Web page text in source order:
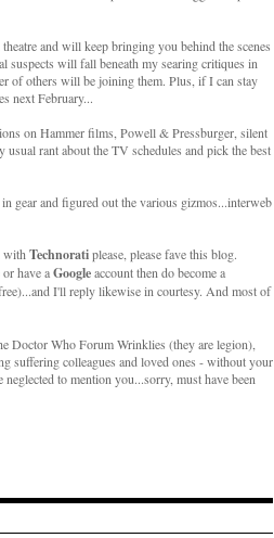
and will keep bringing you behind the scenes
suspects will fall beneath my searing critiques in
of others will be joining them. Plus, if I can stay
next February...
on Hammer films, Powell & Pressburger, silent
rant about the TV schedules and pick the best
gear and figured out the various gizmos...interweb
with Technoratiplease, please fave this blog.
have aGoogleaccount then do become a
I'll reply likewise in courtesy. And most of
Doctor Who Forum Wrinklies (they are legion),
suffering colleagues and loved ones - without your
to mention you...sorry, must have been